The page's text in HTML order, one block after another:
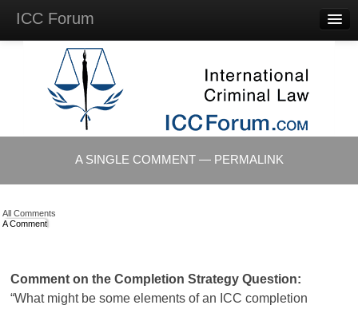
ICC Forum
Questions
Videos & Lectures
Background Materials
A SINGLE COMMENT — PERMALINK
All Comments
A Comment
Comment on the Completion Strategy Question:
“What might be some elements of an ICC completion